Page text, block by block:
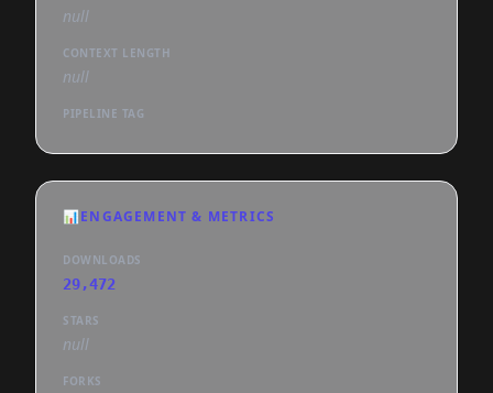
null
CONTEXT LENGTH
null
PIPELINE TAG
📊ENGAGEMENT & METRICS
DOWNLOADS
29,472
STARS
null
FORKS